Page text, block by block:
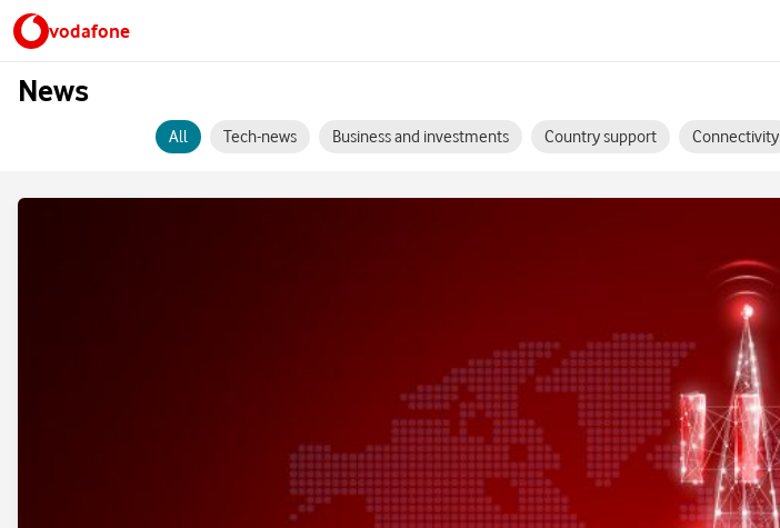
vodafone
News
All Tech-news Business and investments Country support Connectivity